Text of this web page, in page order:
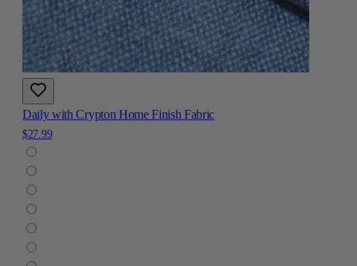
Daily with Crypton Home Finish Fabric
$27.99